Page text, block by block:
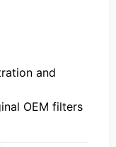
and
OEM filters